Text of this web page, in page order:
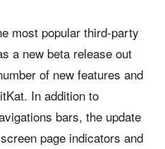
most popular third-party
a new beta release out
of new features and
In addition to
bars, the update
page indicators and